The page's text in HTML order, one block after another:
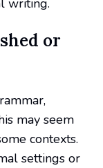
or
may seem
contexts.
settings or